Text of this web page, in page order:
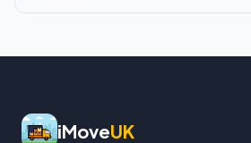
iMoveUK